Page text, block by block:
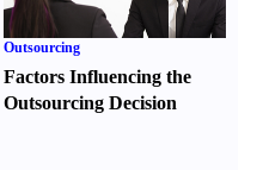
Outsourcing
Factors Influencing the
Outsourcing Decision